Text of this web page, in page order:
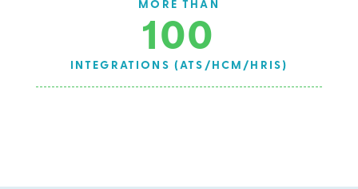
AVG EMPLOYEE TENURE
9.3
YEARS